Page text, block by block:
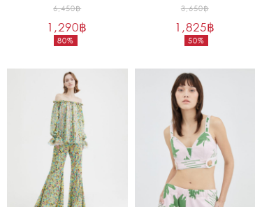
6,450฿
80%
Original
price
1,290฿
Current
is:
1,290฿.
3,650฿
50%
Original
price
1,825฿
Current
is:
1,825฿.